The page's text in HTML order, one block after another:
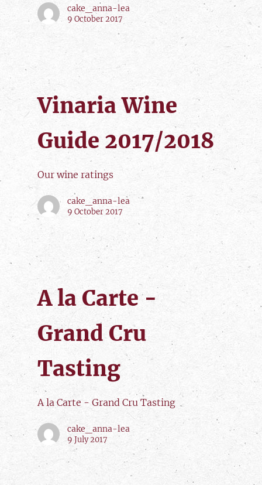
cake_anna-lea
9 October 2017
Vinaria Wine
Guide 2017/2018
Our wine ratings
cake_anna-lea
9 October 2017
A la Carte -
Grand Cru
Tasting
A la Carte - Grand Cru Tasting
cake_anna-lea
9 July 2017